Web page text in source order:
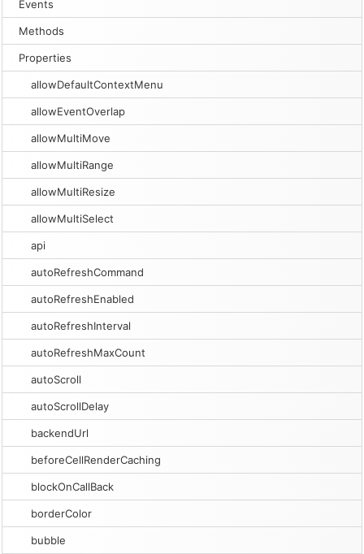
Events
Methods
Properties
allowDefaultContextMenu
allowEventOverlap
allowMultiMove
allowMultiRange
allowMultiResize
allowMultiSelect
api
autoRefreshCommand
autoRefreshEnabled
autoRefreshInterval
autoRefreshMaxCount
autoScroll
autoScrollDelay
backendUrl
beforeCellRenderCaching
blockOnCallBack
borderColor
bubble